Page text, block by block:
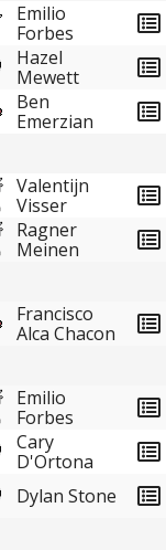
Emilio
Forbes
Hazel
Mewett
Ben
Emerzian
Valentijn
Visser
Ragner
Meinen
Francisco
Alca Chacon
Emilio
Forbes
Cary
D'Ortona
Dylan Stone